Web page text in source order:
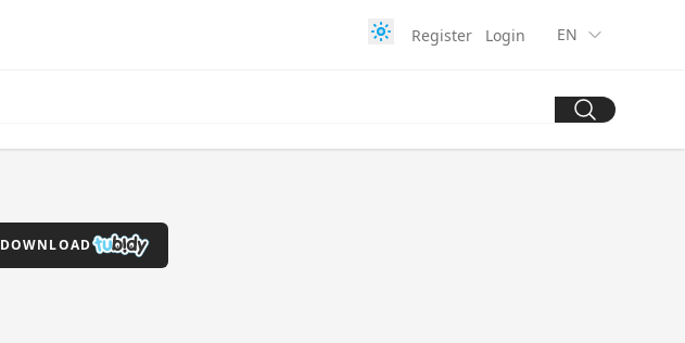
Register Login EN
DOWNLOAD